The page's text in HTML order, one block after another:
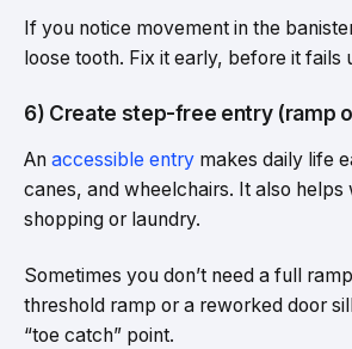
If you notice movement in the
loose tooth. Fix it early, before it fails
6) Create step-free entry (ramp
An accessible entry makes daily life
canes, and wheelchairs. It also helps
shopping or laundry.
Sometimes you don’t need a full
threshold ramp or a reworked door
“toe catch” point.